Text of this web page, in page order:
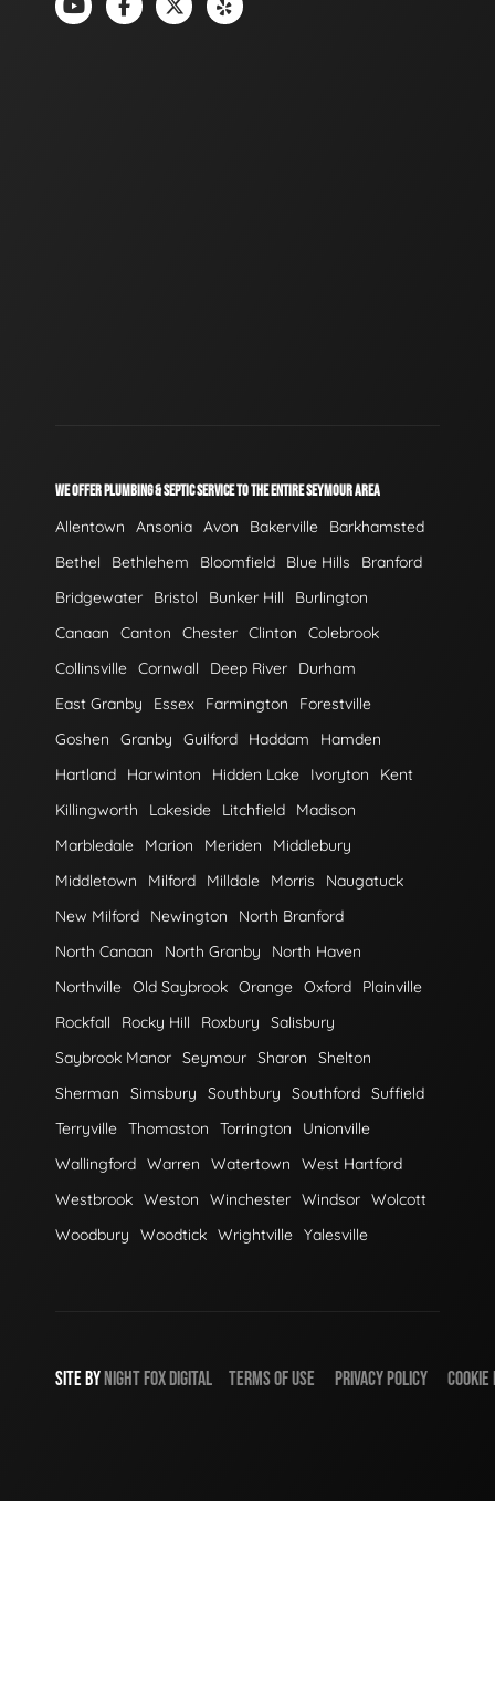
WE OFFER PLUMBING & SEPTIC SERVICE TO THE ENTIRE SEYMOUR AREA
Allentown Ansonia Avon Bakerville
Barkhamsted
Bethel
Bethlehem Bloomfield Blue Hills
Branford
Bridgewater
Bristol Bunker Hill
Burlington
Canaan
Canton Chester Clinton
Colebrook
Collinsville Cornwall Deep River
Durham
East Granby
Essex Farmington
Forestville
Goshen
Granby Guilford Haddam
Hamden
Hartland
Harwinton Hidden Lake Ivoryton
Kent
Killingworth
Lakeside Litchfield
Madison
Marbledale
Marion Meriden
Middlebury
Middletown
Milford Milldale Morris
Naugatuck
New Milford
Newington
North Branford
North Canaan
North Granby
North Haven
Northville Old Saybrook Orange Oxford
Plainville
Rockfall
Rocky Hill Roxbury
Salisbury
Saybrook Manor Seymour Sharon
Shelton
Sherman
Simsbury Southbury Southford Suffield
Terryville Thomaston Torrington
Unionville
Wallingford Warren Watertown
West Hartford
Westbrook Weston Winchester Windsor Wolcott
Woodbury
Woodtick Wrightville Yalesville
SITE BYNIGHTFOXDIGITAL TERMS OF USE PRIVACY POLICY COOKIE